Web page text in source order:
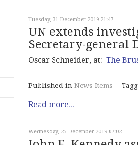
Tuesday, 31 December 2019 21:47
UN extends
Secretary-general
Oscar Schneider, at: The
Published in News Items
Read more...
Wednesday, 25 December 2019 07:02